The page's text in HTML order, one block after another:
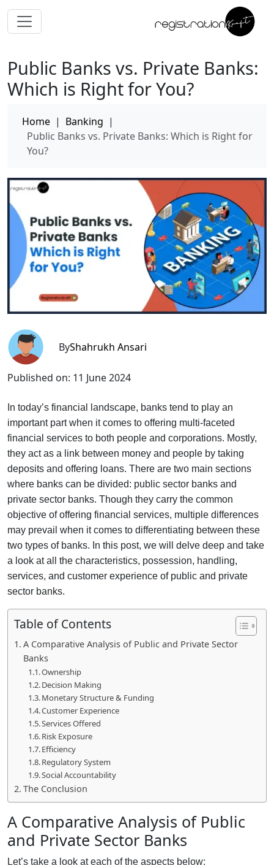
Public Banks vs. Private Banks:
Which is Right for You?
Home | Banking |
Public Banks vs. Private Banks: Which is Right for
You?
ByShahrukh Ansari
Published on: 11 June 2024
In today’s financial landscape, banks tend to play an
important part when it comes to offering multi-faceted
financial services to both people and corporations. Mostly,
they act as a link between money and people by taking
deposits and offering loans. There are two main sections
where banks can be divided: public sector banks and
private sector banks. Though they carry the common
objective of offering financial services, multiple differences
may prevail when it comes to differentiating between these
two types of banks. In this post, we will delve deep and take
a look at all the characteristics, possession, handling,
services, and customer experience of public and private
sector banks.
Table of Contents
A Comparative Analysis of Public and Private Sector
Banks
Ownership
Decision Making
Monetary Structure & Funding
Customer Experience
Services Offered
Risk Exposure
Efficiency
Regulatory System
Social Accountability
The Conclusion
A Comparative Analysis of Public
and Private Sector Banks
Let’s take a look at each of the aspects below: